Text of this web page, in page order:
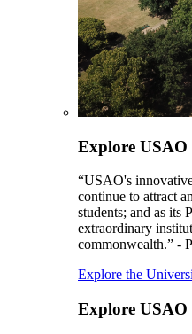
Explore USAO
“USAO's
continue to attract
students; and as its
extraordinary
commonwealth.” -
Explore the
Explore USAO